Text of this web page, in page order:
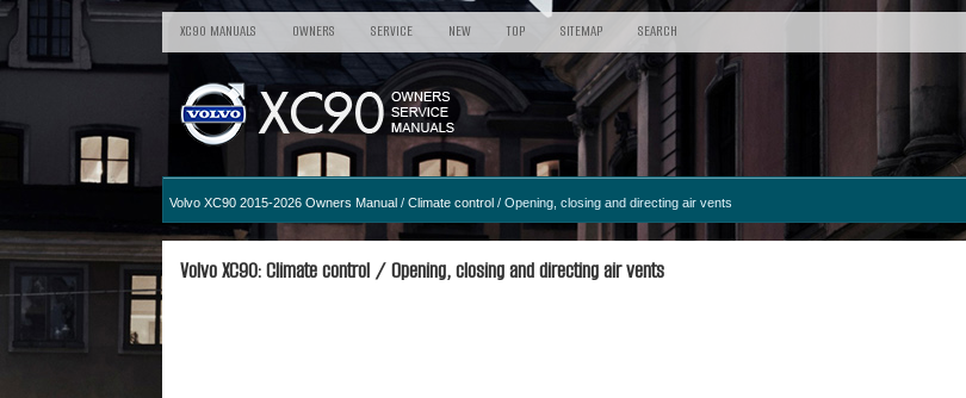
XC90 MANUALS OWNERS SERVICE NEW TOP SITEMAP SEARCH
Volvo XC90 2015-2026 Owners Manual/ Climate control/ Opening, closing and directing air vents
Volvo XC90: Climate control / Opening, closing and directing air vents